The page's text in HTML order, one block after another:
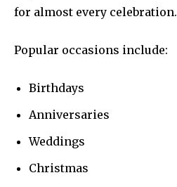
for almost every celebration.
Popular occasions include:
Birthdays
Anniversaries
Weddings
Christmas